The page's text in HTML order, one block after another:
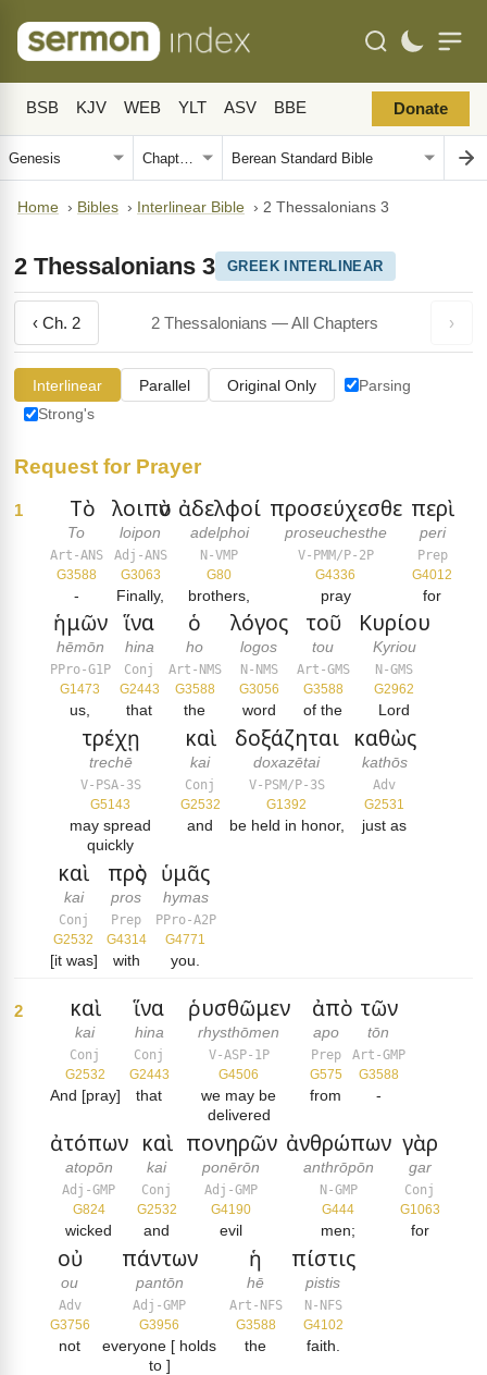
BSB KJV WEB YLT ASV BBE Donate
Home › Bibles › Interlinear Bible › 2 Thessalonians 3
2 Thessalonians 3 GREEK INTERLINEAR
‹ Ch. 2 2 Thessalonians — All Chapters ›
Interlinear Parallel Original Only
Parsing
Strong's
Request for Prayer
1 Τὸ
To
Art-ANS
G3588
-
λοιπὸν
loipon
Adj-ANS
G3063
Finally,
ἀδελφοί
adelphoi
N-VMP
G80
brothers,
προσεύχεσθε
proseuchesthe
V-PMM/P-2P
G4336
pray
περὶ
peri
Prep
G4012
for
ἡμῶν
hēmōn
PPro-G1P
G1473
us,
ἵνα
hina
Conj
G2443
that
ὁ
ho
Art-NMS
G3588
the
λόγος
logos
N-NMS
G3056
word
τοῦ
tou
Art-GMS
G3588
of the
Κυρίου
Kyriou
N-GMS
G2962
Lord
τρέχῃ
trechē
V-PSA-3S
G5143
may spread
quickly
καὶ
kai
Conj
G2532
and
δοξάζηται
doxazētai
V-PSM/P-3S
G1392
be held in honor,
καθὼς
kathōs
Adv
G2531
just as
καὶ
kai
Conj
G2532
[it was]
πρὸς
pros
Prep
G4314
with
ὑμᾶς
hymas
PPro-A2P
G4771
you.
2 καὶ
kai
Conj
G2532
And [pray]
ἵνα
hina
Conj
G2443
that
ῥυσθῶμεν
rhysthōmen
V-ASP-1P
G4506
we may be
delivered
ἀπὸ
apo
Prep
G575
from
τῶν
tōn
Art-GMP
G3588
-
ἀτόπων
atopōn
Adj-GMP
G824
wicked
καὶ
kai
Conj
G2532
and
πονηρῶν
ponērōn
Adj-GMP
G4190
evil
ἀνθρώπων
anthrōpōn
N-GMP
G444
men;
γὰρ
gar
Conj
G1063
for
οὐ
ou
Adv
G3756
not
πάντων
pantōn
Adj-GMP
G3956
everyone [ holds
to ]
ἡ
hē
Art-NFS
G3588
the
πίστις
pistis
N-NFS
G4102
faith.